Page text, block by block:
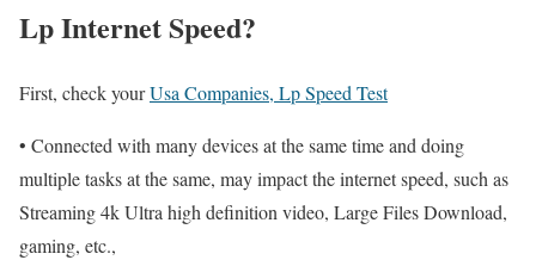
Lp Internet Speed?
First, check yourUsa Companies, Lp Speed Test
• Connected with many devices at the same time and doing
multiple tasks at the same, may impact the internet speed, such as
Streaming 4k Ultra high definition video, Large Files Download,
gaming, etc.,